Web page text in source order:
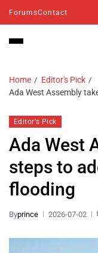
ForumsContact
Home
Editor's Pick
Ada West Assembly
Editor's Pick
Ada West
steps to
flooding
Byprince 2026-07-02